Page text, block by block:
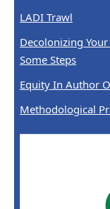
LADI Trawl
Decolonizing
Some Steps
Equity In Author
Methodological